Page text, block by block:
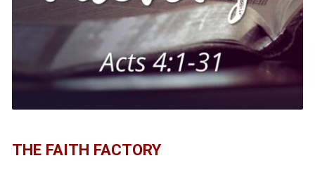
THE FAITH FACTORY